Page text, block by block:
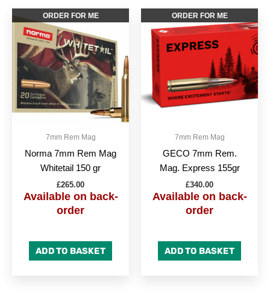
ORDER FOR ME
7mm Rem Mag
Norma 7mm Rem Mag
Whitetail 150 gr
£265.00
Available on back-
order
ADD TO BASKET
ORDER FOR ME
7mm Rem Mag
GECO 7mm Rem.
Mag. Express 155gr
£340.00
Available on back-
order
ADD TO BASKET